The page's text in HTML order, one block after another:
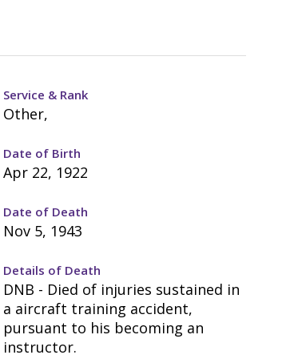
Service & Rank
Other,
Date of Birth
Apr 22, 1922
Date of Death
Nov 5, 1943
Details of Death
DNB - Died of injuries sustained in
a aircraft training accident,
pursuant to his becoming an
instructor.